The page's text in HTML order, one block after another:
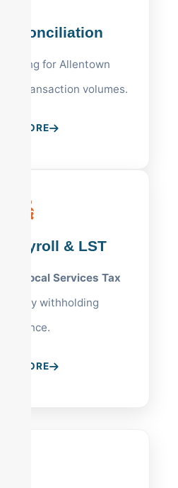
Reconciliation
for Allentown
transaction volumes.
MORE
Payroll & LST
Local Services Tax
County withholding
MORE